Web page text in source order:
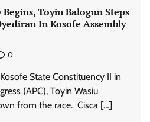
Toyin Balogun Steps
In Kosofe Assembly
0
State Constituency II in
(APC), Toyin Wasiu
from the race. Cisca […]